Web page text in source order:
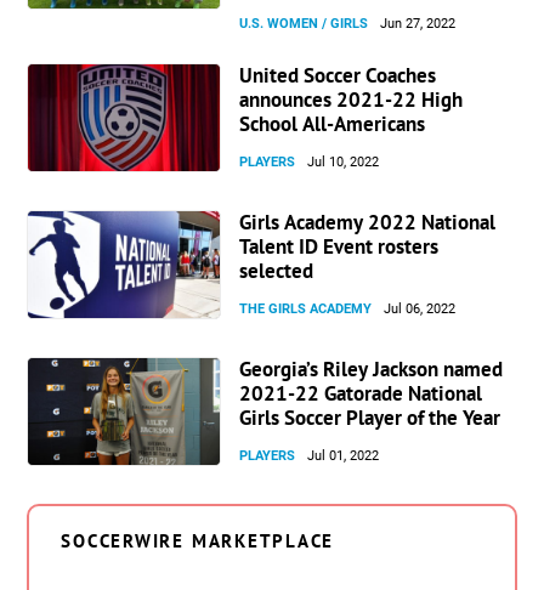
U.S. WOMEN / GIRLS Jun 27, 2022
United Soccer Coaches
announces 2021-22 High
School All-Americans
PLAYERS Jul 10, 2022
Girls Academy 2022 National
Talent ID Event rosters
selected
THE GIRLS ACADEMY Jul 06, 2022
Georgia’s Riley Jackson named
2021-22 Gatorade National
Girls Soccer Player of the Year
PLAYERS Jul 01, 2022
SOCCERWIRE MARKETPLACE